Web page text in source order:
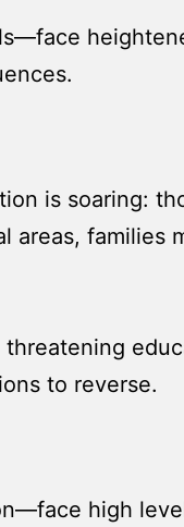
is soaring:
families
to reverse.
high